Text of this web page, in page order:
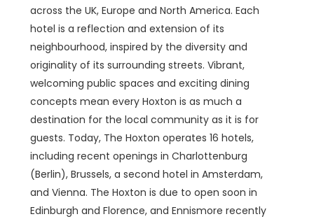
across the UK, Europe and North America. Each
hotel is a reflection and extension of its
neighbourhood, inspired by the diversity and
originality of its surrounding streets. Vibrant,
welcoming public spaces and exciting dining
concepts mean every Hoxton is as much a
destination for the local community as it is for
guests. Today, The Hoxton operates 16 hotels,
including recent openings in Charlottenburg
(Berlin), Brussels, a second hotel in Amsterdam,
and Vienna. The Hoxton is due to open soon in
Edinburgh and Florence, and Ennismore recently